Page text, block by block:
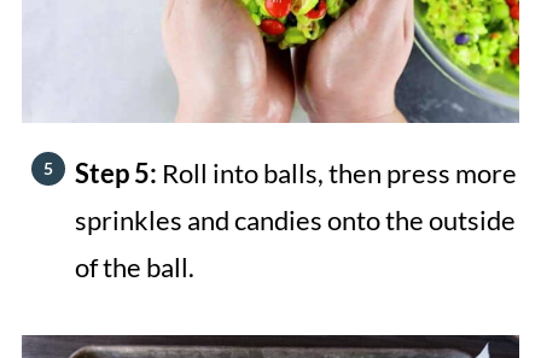
Step 5: Roll into balls, then press more
sprinkles and candies onto the outside
of the ball.